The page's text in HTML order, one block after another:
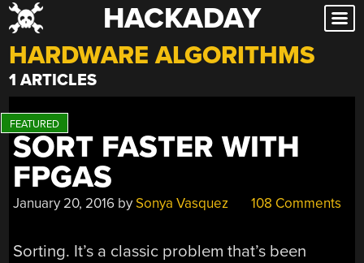
Skip
to
content
HACKADAY
HARDWARE ALGORITHMS
1 ARTICLES
SORT FASTER WITH
FPGAS
January 20, 2016 bySonya Vasquez 108 Comments
Sorting. It’s a classic problem that’s been